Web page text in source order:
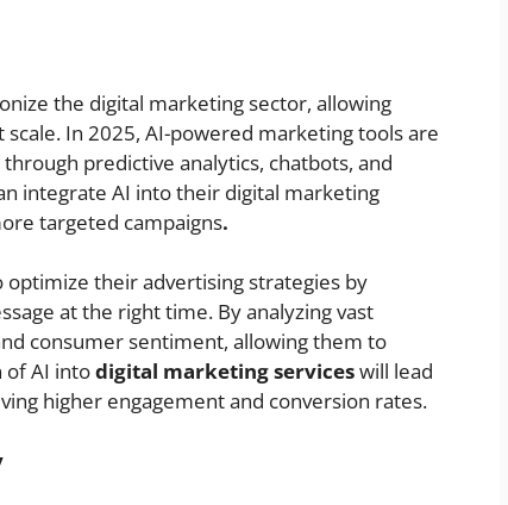
the digital marketing sector, allowing
In 2025, AI-powered marketing tools are
predictive analytics, chatbots, and
integrate AI into their digital marketing
targeted campaigns.
their advertising strategies by
at the right time. By analyzing vast
consumer sentiment, allowing them to
of AI intodigital marketing serviceswill lead
higher engagement and conversion rates.